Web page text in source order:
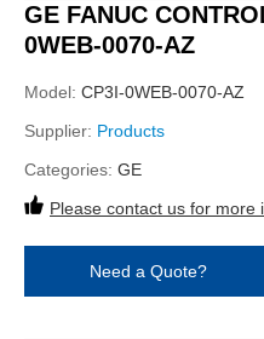
GE FANUC
0WEB-0070-AZ
Model: CP3I-0WEB-0070-AZ
Supplier: Products
Categories: GE
Please contact us for more
Need a Quote?